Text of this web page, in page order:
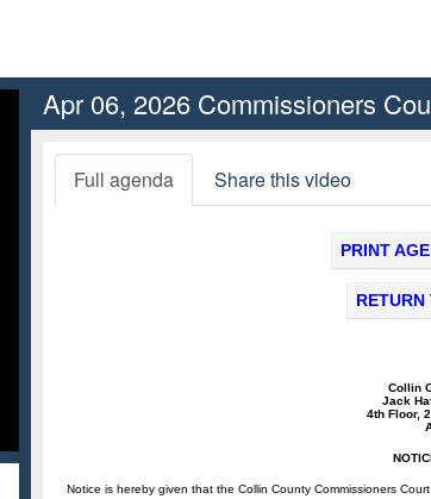
Apr 06, 2026 Commissioners
Full agenda Share this video